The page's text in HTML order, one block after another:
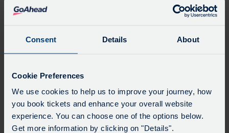
Consent Details About
Cookie Preferences
We use cookies to help us to improve your journey, how
you book tickets and enhance your overall website
experience. You can choose one of the options below.
Get more information by clicking on "Details".